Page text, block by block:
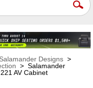
Salamander Designs >
> Salamander
AV Cabinet